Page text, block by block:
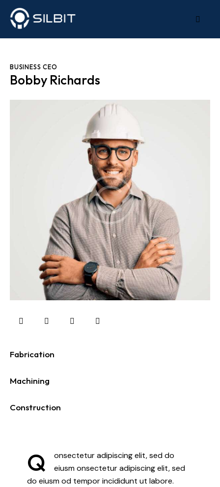
BUSINESS CEO
Bobby Richards
Fabrication
Machining
Construction
Q
onsectetur adipiscing elit, sed do
eiusm onsectetur adipiscing elit, sed
do eiusm od tempor incididunt ut labore.